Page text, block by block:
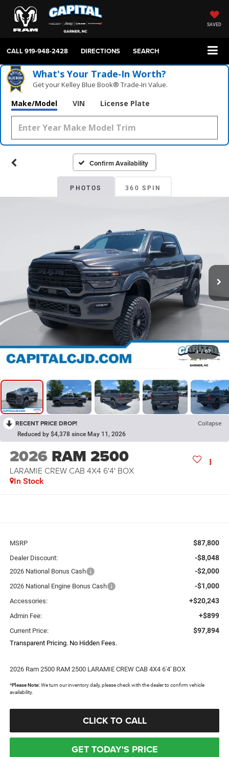
SAVED
CALL919-948-2428 DIRECTIONS SEARCH
What's Your Trade‑In Worth?
Get your Kelley Blue Book® Trade‑In Value.
Make/Model VIN License Plate
Confirm Availability
PHOTOS 360 SPIN
1 / 67
RECENT PRICE DROP! Collapse
Reduced by $4,378 since May 11, 2026
2026 RAM 2500
LARAMIE CREW CAB 4X4 6'4' BOX
In Stock
MSRP $87,800
Dealer Discount: -$8,048
2026 National Bonus Cash -$2,000
2026 National Engine Bonus Cash -$1,000
Accessories: +$20,243
Admin Fee: +$899
Current Price: $97,894
Transparent Pricing. No Hidden Fees.
2026 Ram 2500 RAM 2500 LARAMIE CREW CAB 4X4 6'4' BOX
*Please Note: We turn our inventory daily, please check with the dealer to confirm vehicle
availability.
CLICK TO CALL
GET TODAY'S PRICE